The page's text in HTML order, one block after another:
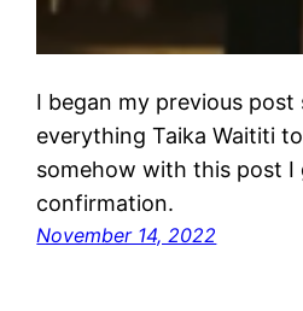
I began my previous
everything Taika Waititi
somehow with this post I
confirmation.
November 14, 2022